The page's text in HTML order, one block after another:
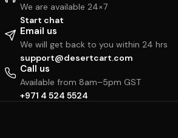
We are available 24×7
Start chat
Email us
We will get back to you within 24 hrs
support@desertcart.com
Call us
Available from 8am–5pm GST
+971 4 524 5524